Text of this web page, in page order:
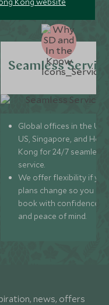
Seamless
Global offices in the UK,
US, Singapore, and
Kong for 24/7 seamless
service.
We offer flexibility if
plans change so you can
book with confidence
and peace of mind.
news, offers